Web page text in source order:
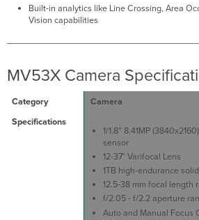
Built-in analytics like Line Crossing, Area
Vision capabilities
MV53X Camera
Camera
1/1.8” 8.41MP
sensor
12-37° Varifocal Lens
1TB high-endurance
12.5-38 mm focal length
f/2.05 - f/2.2 aperture
Auto and Manual Focus